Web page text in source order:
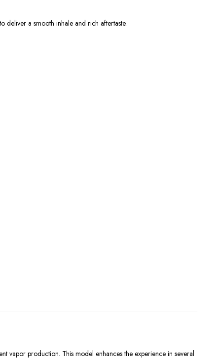
deliver a smooth inhale and rich aftertaste.
vapor production. This model enhances the experience in several